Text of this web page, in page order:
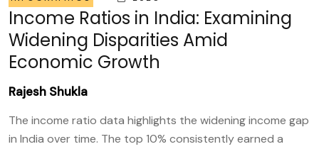
Income Ratios in India: Examining
Widening Disparities Amid
Economic Growth
Rajesh Shukla
The income ratio data highlights the widening income gap
in India over time. The top 10% consistently earned a